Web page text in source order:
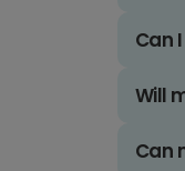
Can
Will
Can